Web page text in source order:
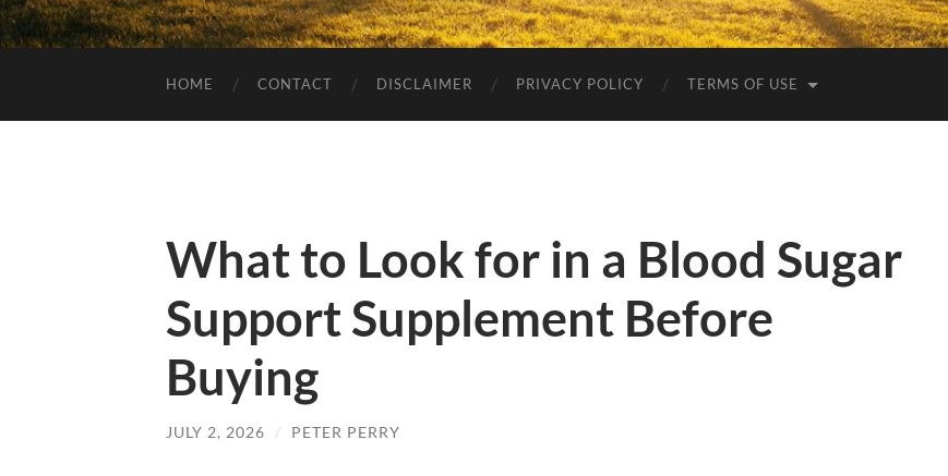
HOME CONTACT DISCLAIMER PRIVACY POLICY TERMS OF USE
What to Look for in a Blood Sugar
Support Supplement Before
Buying
JULY 2, 2026 / PETER PERRY